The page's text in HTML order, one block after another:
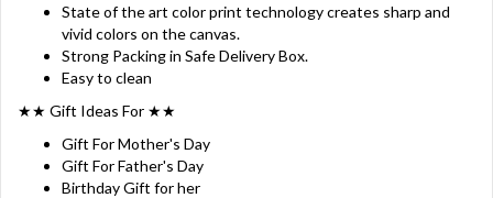
State of the art color print technology creates sharp and
vivid colors on the canvas.
Strong Packing in Safe Delivery Box.
Easy to clean
★★ Gift Ideas For ★★
Gift For Mother's Day
Gift For Father's Day
Birthday Gift for her